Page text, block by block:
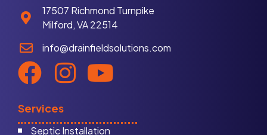
17507 Richmond Turnpike
Milford, VA 22514
info@drainfieldsolutions.com
Services
Septic Installation